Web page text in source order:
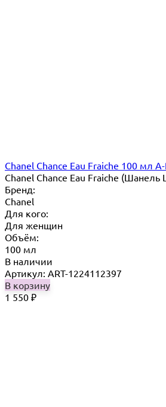
Chanel Chance Eau Fraiche 100 мл
Chanel Chance Eau Fraiche (Шанель
Бренд:
Chanel
Для кого:
Для женщин
Объём:
100 мл
В наличии
Артикул: ART-1224112397
В корзину
1 550 ₽